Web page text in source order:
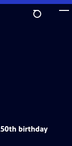
birthday